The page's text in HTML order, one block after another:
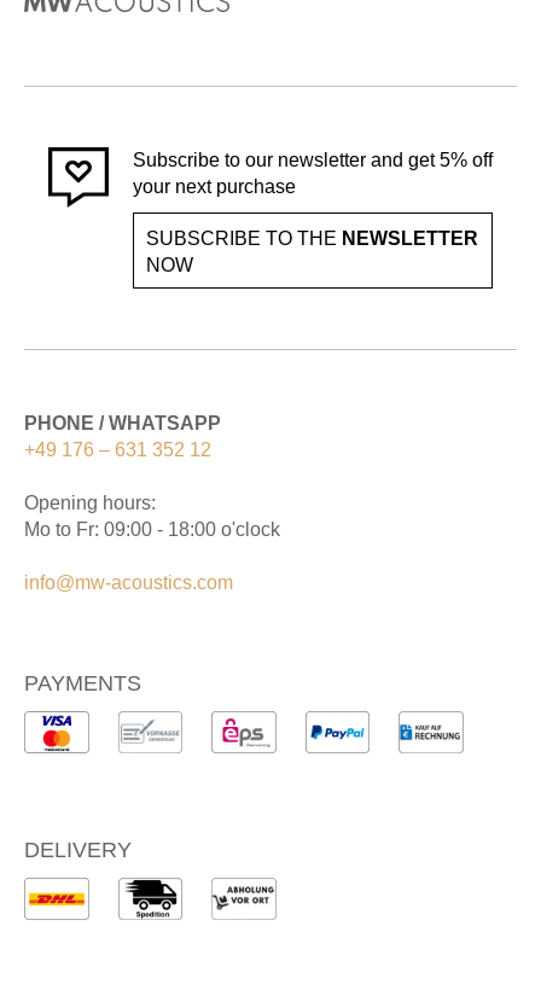
Subscribe to our newsletter and get 5% off
your next purchase
SUBSCRIBE TO THE NEWSLETTER
NOW
PHONE / WHATSAPP
+49 176 – 631 352 12
Opening hours:
Mo to Fr: 09:00 - 18:00 o'clock
info@mw-acoustics.com
PAYMENTS
DELIVERY